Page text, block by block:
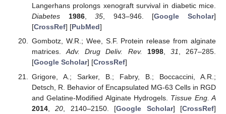
Langerhans prolongs xenograft survival in diabetic mice.
Diabetes
1986,35, 943–946. [Google Scholar]
[CrossRef] [PubMed]
Gombotz, W.R.; Wee, S.F. Protein release from alginate
matrices.Adv. Drug Deliv. Rev. 1998, 31, 267–285.
[Google Scholar] [CrossRef]
Grigore, A.; Sarker, B.; Fabry, B.; Boccaccini, A.R.;
Detsch, R. Behavior of Encapsulated MG-63 Cells in RGD
and Gelatine-Modified Alginate Hydrogels. Tissue Eng. A
2014,20 , 2140–2150. [Google Scholar] [CrossRef]